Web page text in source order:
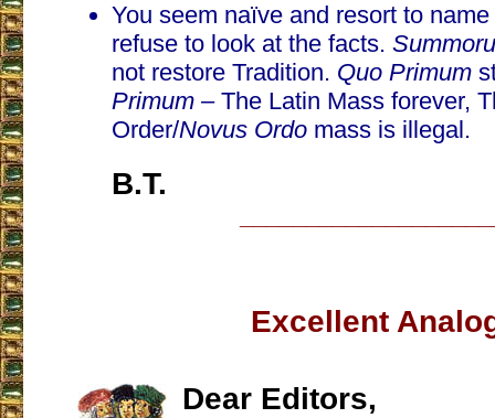
You seem naïve and resort to
refuse to look at the facts.
not restore Tradition. Quo Primum
Primum – The Latin Mass forever,
Order/Novus Ordo mass is illegal.
B.T.
Excellent
Dear Editors,